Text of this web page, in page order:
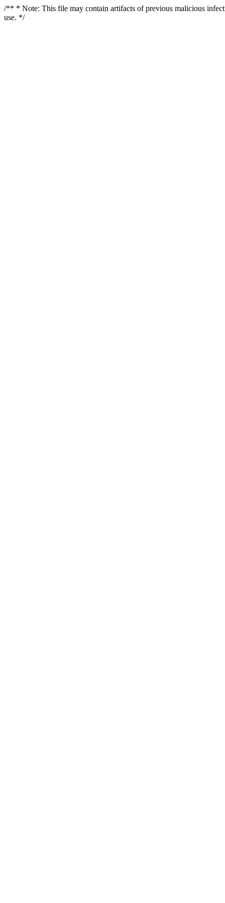
/** * Note: This file may contain artifacts of previous malicious
use. */